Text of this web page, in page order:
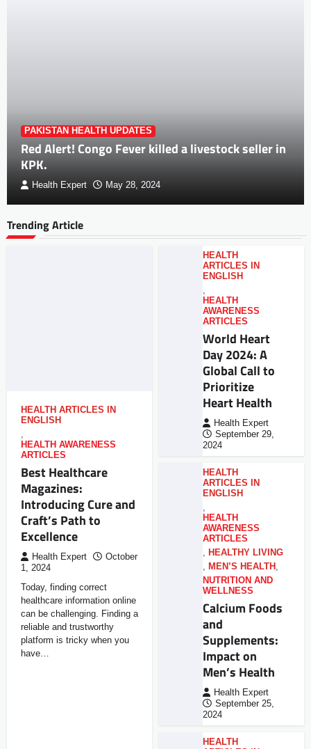
PAKISTAN HEALTH UPDATES
Red Alert! Congo Fever killed a livestock seller in
KPK.
Health Expert May 28, 2024
Trending Article
HEALTH ARTICLES IN
ENGLISH
,
HEALTH AWARENESS
ARTICLES
Best Healthcare
Magazines:
Introducing Cure and
Craft’s Path to
Excellence
Health Expert
October
1, 2024
Today, finding correct
healthcare information online
can be challenging. Finding a
reliable and trustworthy
platform is tricky when you
have…
HEALTH
ARTICLES IN
ENGLISH
,
HEALTH
AWARENESS
ARTICLES
World Heart
Day 2024: A
Global Call to
Prioritize
Heart Health
Health Expert
September 29,
2024
HEALTH
ARTICLES IN
ENGLISH
,
HEALTH
AWARENESS
ARTICLES
, HEALTHY LIVING
, MEN’S HEALTH ,
NUTRITION AND
WELLNESS
Calcium Foods
and
Supplements:
Impact on
Men’s Health
Health Expert
September 25,
2024
HEALTH